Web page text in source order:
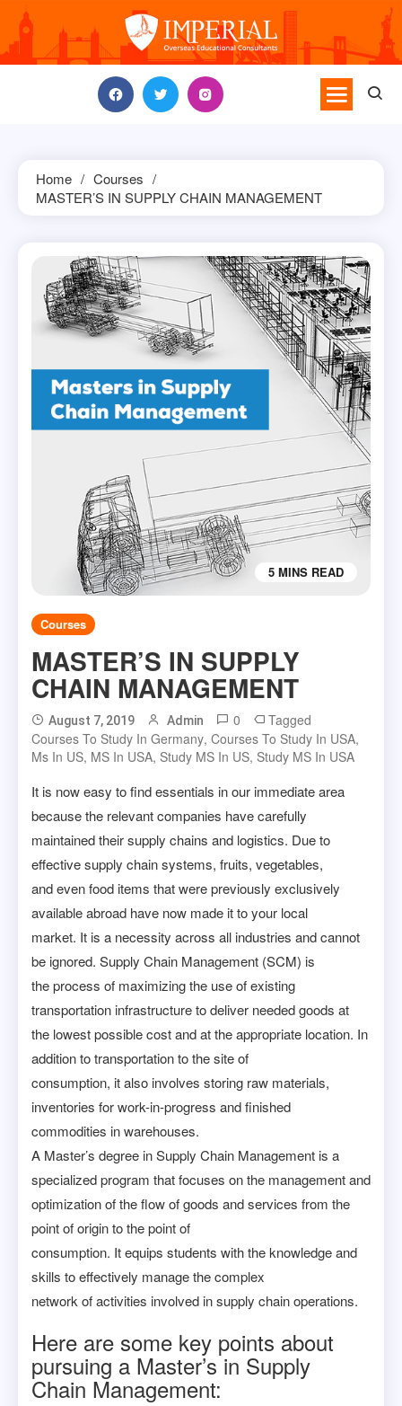
content
Home
Courses
MASTER’S IN SUPPLY CHAIN MANAGEMENT
5 MINS READ
Courses
MASTER’S IN SUPPLY
CHAIN MANAGEMENT
August 7, 2019 Admin 0
Tagged
Courses To Study In Germany, Courses To Study In USA,
Ms In US, MS In USA, Study MS In US, Study MS In USA
It is now easy to find essentials in our immediate area
because the relevant companies have carefully
maintained their supply chains and logistics. Due to
effective supply chain systems, fruits, vegetables,
and even food items that were previously exclusively
available abroad have now made it to your local
market. It is a necessity across all industries and cannot
be ignored. Supply Chain Management (SCM) is
the process of maximizing the use of existing
transportation infrastructure to deliver needed goods at
the lowest possible cost and at the appropriate location. In
addition to transportation to the site of
consumption, it also involves storing raw materials,
inventories for work-in-progress and finished
commodities in warehouses.
A Master’s degree in Supply Chain Management is a
specialized program that focuses on the management and
optimization of the flow of goods and services from the
point of origin to the point of
consumption. It equips students with the knowledge and
skills to effectively manage the complex
network of activities involved in supply chain operations.
Here are some key points about
pursuing a Master’s in Supply
Chain Management: